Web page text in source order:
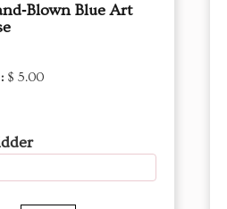
Blue Art
$ 5.00